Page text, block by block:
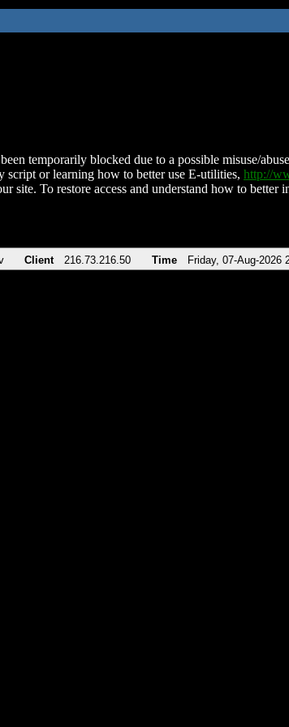
temporarily blocked due to a possible misuse/
script or learning how to better use E-utilities, http://
site. To restore access and understand how to
Client 216.73.216.50 Time Friday, 07-Aug-2026